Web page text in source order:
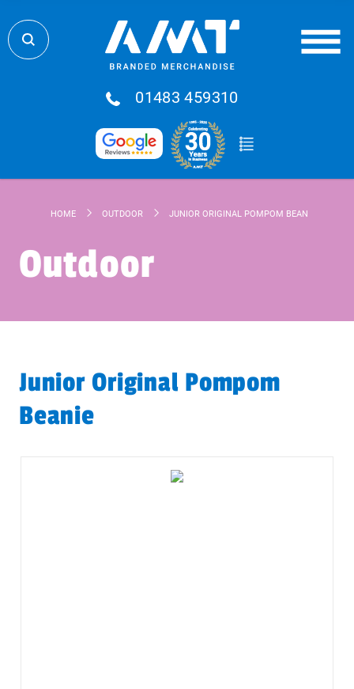
01483 459310
HOME OUTDOOR JUNIOR ORIGINAL POMPOM BEANIE
Outdoor
Junior Original Pompom
Beanie